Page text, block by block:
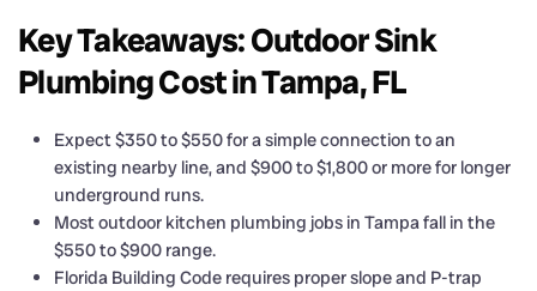
Key Takeaways: Outdoor Sink
Plumbing Cost in Tampa, FL
Expect $350 to $550 for a simple connection to an
existing nearby line, and $900 to $1,800 or more for longer
underground runs.
Most outdoor kitchen plumbing jobs in Tampa fall in the
$550 to $900 range.
Florida Building Code requires proper slope and P-trap